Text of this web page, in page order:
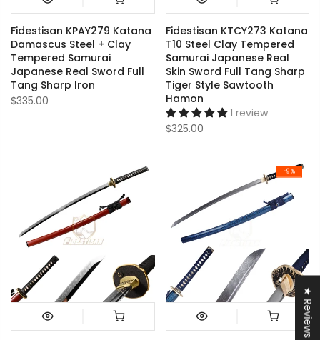
Fidestisan KPAY279 Katana
Damascus Steel + Clay
Tempered Samurai
Japanese Real Sword Full
Tang Sharp Iron
$335.00
Fidestisan KTCY273 Katana
T10 Steel Clay Tempered
Samurai Japanese Real
Skin Sword Full Tang Sharp
Tiger Style Sawtooth
Hamon
1 review
$325.00
-9%
★ Reviews